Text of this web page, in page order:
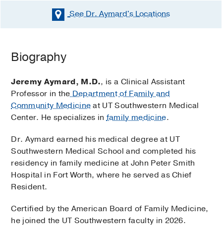
See Dr. Aymard'sLocations
Schedule an Appointment Now
Existing patients may also schedule an appointment
Primary Care (Fort Worth)
atUT Southwestern Monty and
Fort Worth
600 South Main Street, 3rd Floor, Suite 500,Fort Worth, Texas
76104
Monday,
Tuesday,
Biography
Jeremy Aymard, M.D., is a Clinical Assistant
Professor in theDepartment of Family and
Community Medicineat UT Southwestern Medical
Center. He specializes infamily medicine.
Dr. Aymard earned his medical degree at UT
Southwestern Medical School and completed his
residency in family medicine at John Peter Smith
Hospital in Fort Worth, where he served as Chief
Resident.
Certified by the American Board of Family Medicine,
he joined the UT Southwestern faculty in 2026.